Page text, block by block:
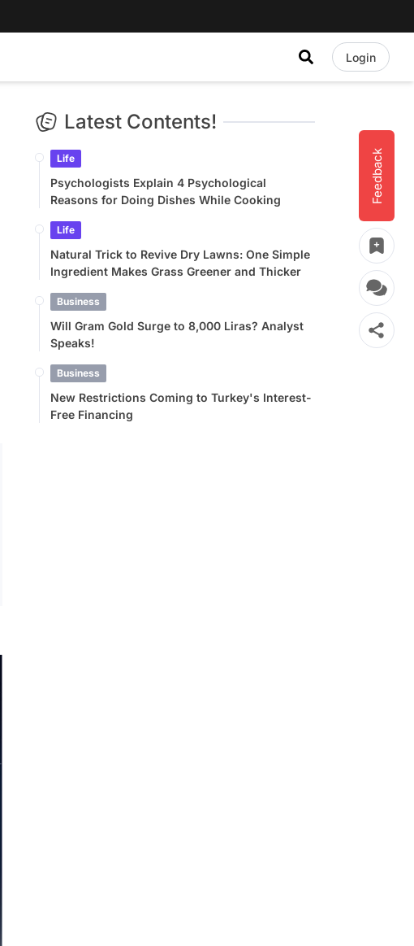
Login
Feedback
Latest Contents!
Life
Psychologists Explain 4 Psychological
Reasons for Doing Dishes While Cooking
Life
Natural Trick to Revive Dry Lawns: One Simple
Ingredient Makes Grass Greener and Thicker
Business
Will Gram Gold Surge to 8,000 Liras? Analyst
Speaks!
Business
New Restrictions Coming to Turkey's Interest-
Free Financing